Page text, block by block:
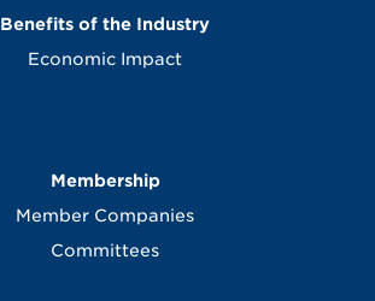
Benefits of the Industry
Economic Impact
Membership
Member Companies
Committees